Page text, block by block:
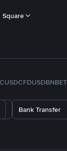
Square
USDCFDUSDBNB
Bank Transfer